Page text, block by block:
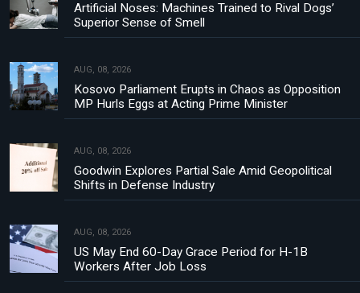
Artificial Noses: Machines Trained to Rival Dogs’
Superior Sense of Smell
AUG, 08, 2026
Kosovo Parliament Erupts in Chaos as Opposition
MP Hurls Eggs at Acting Prime Minister
AUG, 08, 2026
Goodwin Explores Partial Sale Amid Geopolitical
Shifts in Defense Industry
AUG, 08, 2026
US May End 60-Day Grace Period for H-1B
Workers After Job Loss